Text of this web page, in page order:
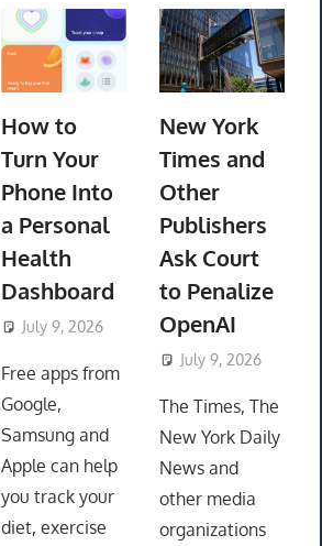
How to
Turn Your
Phone Into
a Personal
Health
Dashboard
July 9, 2026 ToyTropical
Free apps from
Google,
Samsung and
Apple can help
you track your
diet, exercise
New York
Times and
Other
Publishers
Ask Court
to Penalize
OpenAI
July 9, 2026
The Times, The
New York Daily
News and
other media
organizations